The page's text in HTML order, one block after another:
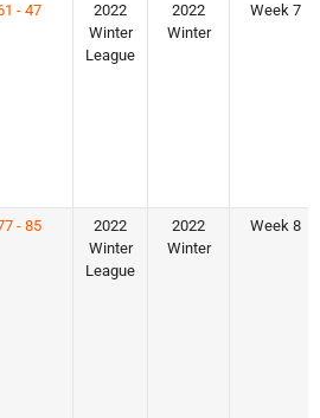
- 47
2022
Winter
League
2022
Winter
Week 7
- 85
2022
Winter
League
2022
Winter
Week 8